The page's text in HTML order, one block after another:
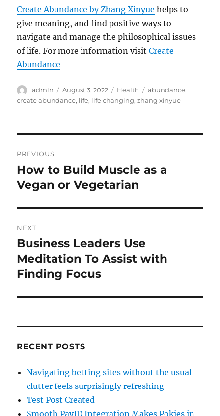
Create Abundance by Zhang Xinyue helps to
give meaning, and find positive ways to
navigate and manage the philosophical issues
of life. For more information visitCreate
Abundance
Author
admin
Posted
on
August 3, 2022 Categories
Health Tags
abundance,
create abundance, life, life changing,zhang xinyue
navigation
PREVIOUS
Previous
post:
How to Build Muscle as a
Vegan or Vegetarian
NEXT
Next
post:
Business Leaders Use
Meditation To Assist with
Finding Focus
RECENT POSTS
Navigating betting sites without the usual
clutter feels surprisingly refreshing
Test Post Created
Smooth PayID Integration Makes Pokies in